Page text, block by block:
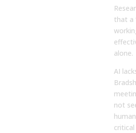
that a
alone.
AI
not